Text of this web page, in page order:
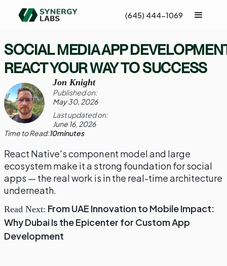
(645) 444-1069
SOCIAL MEDIA APP
REACT YOUR WAY TO SUCCESS
Jon Knight
Published on:
May 30, 2026
Last updated on:
June 16, 2026
Time to Read:10minutes
React Native's component model and large
ecosystem make it a strong foundation for social
apps — the real work is in the real-time architecture
underneath.
Read Next: From UAE Innovation to Mobile Impact:
Why Dubai Is the Epicenter for Custom App
Development